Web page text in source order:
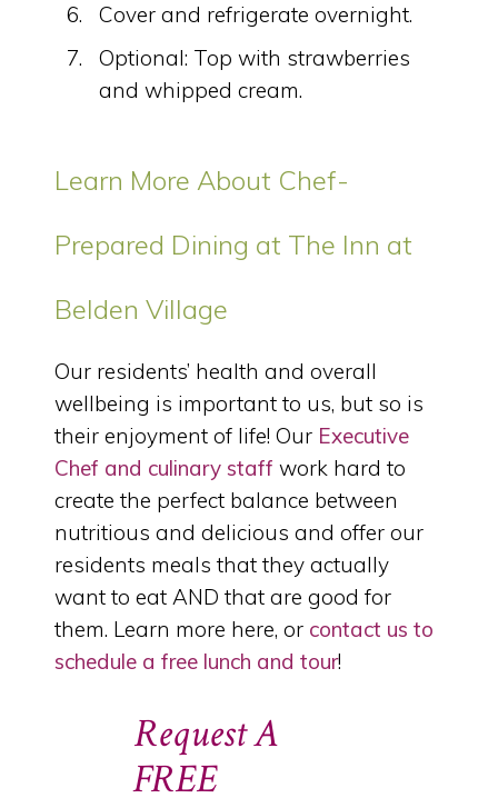
Cover and refrigerate overnight.
Optional: Top with strawberries
and whipped cream.
Learn More About Chef-
Prepared Dining at The Inn at
Belden Village
Our residents’ health and overall
wellbeing is important to us, but so is
their enjoyment of life! Our Executive
Chef and culinary staff work hard to
create the perfect balance between
nutritious and delicious and offer our
residents meals that they actually
want to eat AND that are good for
them. Learn more here, or contact us to
schedule a free lunch and tour!
Request A
FREE